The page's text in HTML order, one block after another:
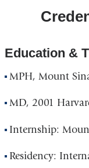
Vanderbilt
in
Maps
Education &
MPH, Mount
MD, 2001
Internship:
Residency: